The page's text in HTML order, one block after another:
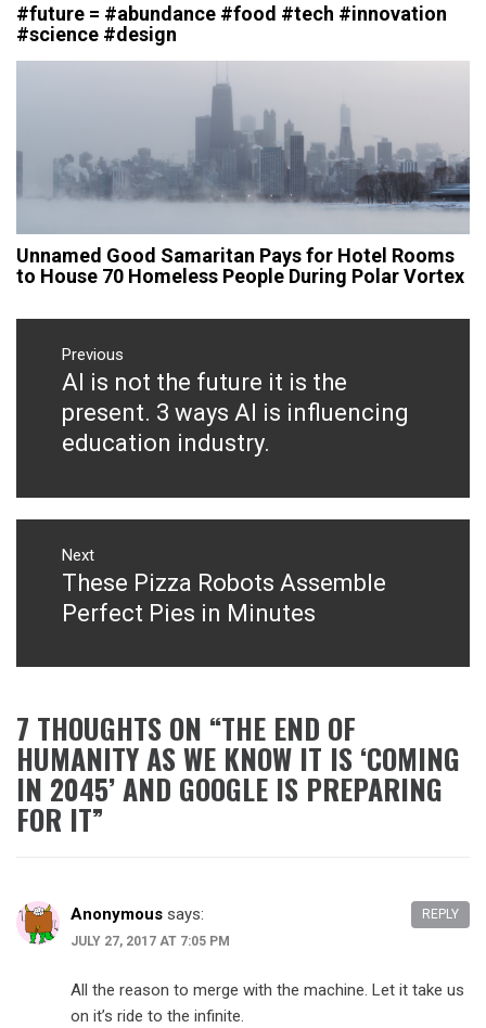
#future = #abundance #food #tech #innovation
#science #design
Unnamed Good Samaritan Pays for Hotel Rooms
to House 70 Homeless People During Polar Vortex
Post
navigation
Previous
Previous
post:
AI is not the future it is the
present. 3 ways AI is influencing
education industry.
Next
Next
post:
These Pizza Robots Assemble
Perfect Pies in Minutes
7 THOUGHTS ON “THE END OF
HUMANITY AS WE KNOW IT IS ‘COMING
IN 2045’ AND GOOGLE IS PREPARING
FOR IT”
Anonymous says:
JULY 27, 2017 AT 7:05 PM
All the reason to merge with the machine. Let it take us
on it’s ride to the infinite.
REPLY